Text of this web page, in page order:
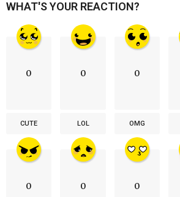
WHAT'S YOUR REACTION?
0
CUTE
0
LOL
0
OMG
0 0 0